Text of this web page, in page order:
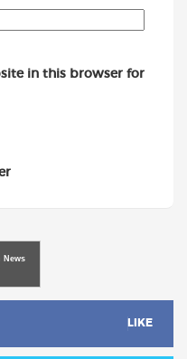
in this browser for
News
LIKE